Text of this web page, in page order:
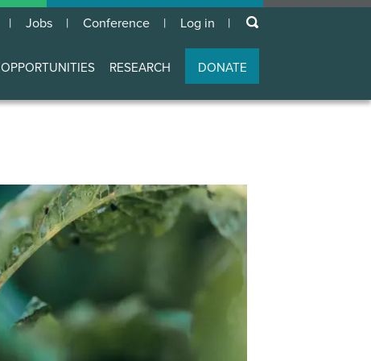
Jobs Conference
User
account
menu
Log in keywords
OPPORTUNITIES RESEARCH DONATE